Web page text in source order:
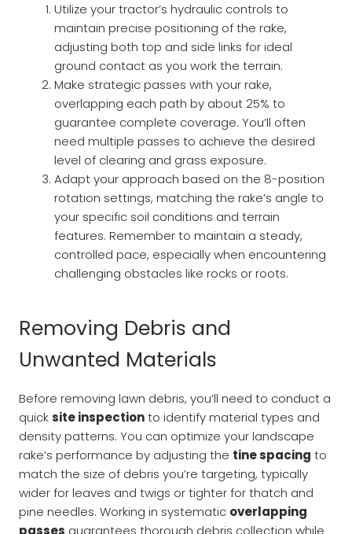
Utilize your tractor’s hydraulic controls to
maintain precise positioning of the rake,
adjusting both top and side links for ideal
ground contact as you work the terrain.
Make strategic passes with your rake,
overlapping each path by about 25% to
guarantee complete coverage. You’ll often
need multiple passes to achieve the desired
level of clearing and grass exposure.
Adapt your approach based on the 8-position
rotation settings, matching the rake’s angle to
your specific soil conditions and terrain
features. Remember to maintain a steady,
controlled pace, especially when encountering
challenging obstacles like rocks or roots.
Removing Debris and
Unwanted Materials
Before removing lawn debris, you’ll need to conduct a
quicksite inspectionto identify material types and
density patterns. You can optimize your landscape
rake’s performance by adjusting the tine spacing to
match the size of debris you’re targeting, typically
wider for leaves and twigs or tighter for thatch and
pine needles. Working in systematic overlapping
passes guarantees thorough debris collection while